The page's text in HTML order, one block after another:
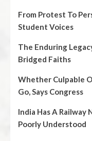
From Protest To
Student Voices
The Enduring
Bridged Faiths
Whether Culpable
Go, Says Congress
India Has A Railway
Poorly Understood